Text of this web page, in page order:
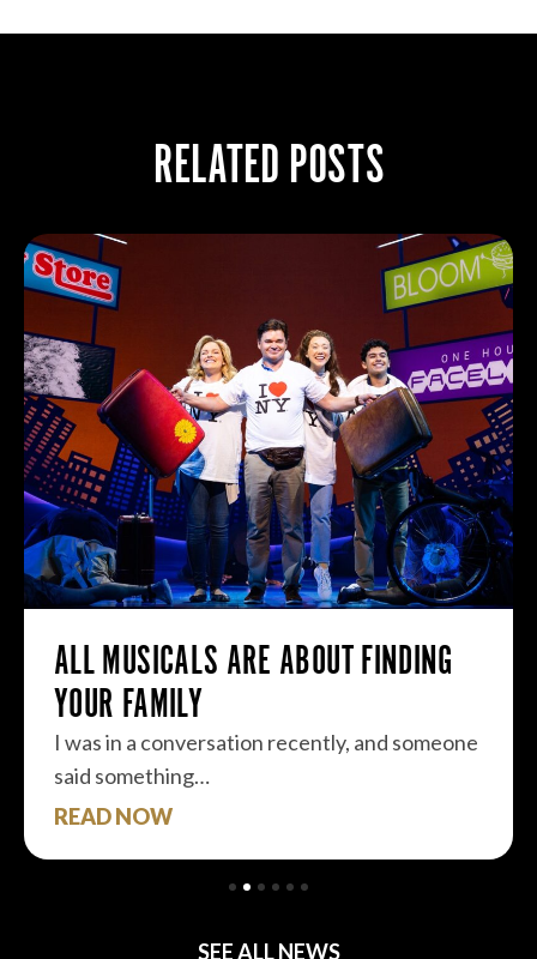
RELATED POSTS
ALL MUSICALS ARE ABOUT FINDING
YOUR FAMILY
I was in a conversation recently, and someone
said something…
READ NOW
SEE ALL NEWS